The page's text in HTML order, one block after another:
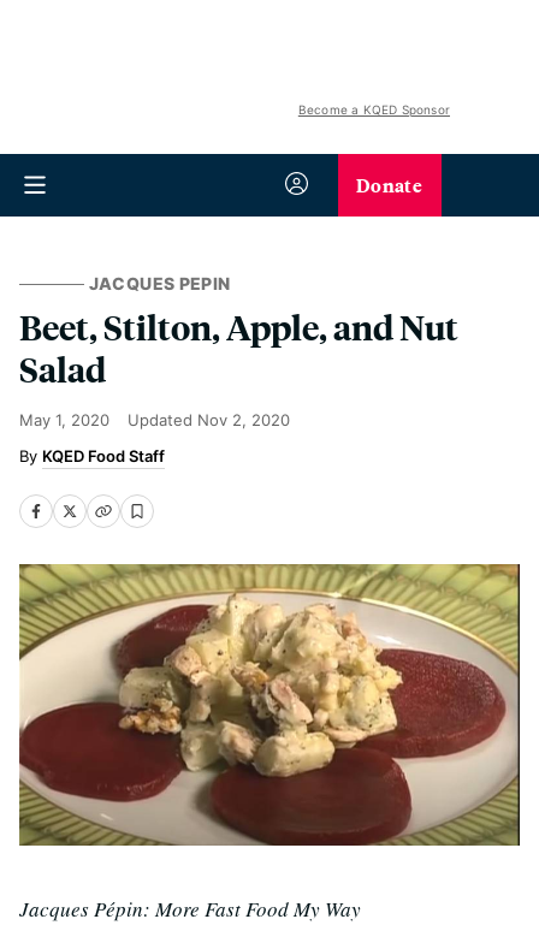
Become a KQED Sponsor
Donate
JACQUES PEPIN
Beet, Stilton, Apple, and Nut
Salad
May 1, 2020 Updated Nov 2, 2020
KQED Food Staff
Jacques Pépin: More Fast Food My Way